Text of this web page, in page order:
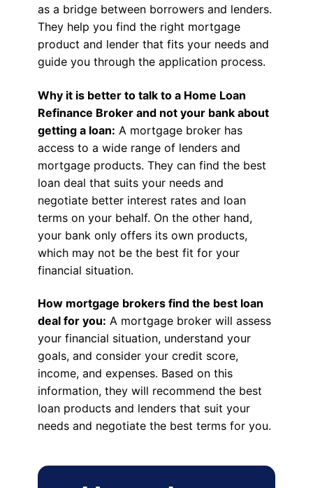
as a bridge between borrowers and lenders.
They help you find the right mortgage
product and lender that fits your needs and
guide you through the application process.
Why it is better to talk to a Home Loan
Refinance Broker and not your bank about
getting a loan: A mortgage broker has
access to a wide range of lenders and
mortgage products. They can find the best
loan deal that suits your needs and
negotiate better interest rates and loan
terms on your behalf. On the other hand,
your bank only offers its own products,
which may not be the best fit for your
financial situation.
How mortgage brokers find the best loan
deal for you: A mortgage broker will assess
your financial situation, understand your
goals, and consider your credit score,
income, and expenses. Based on this
information, they will recommend the best
loan products and lenders that suit your
needs and negotiate the best terms for you.